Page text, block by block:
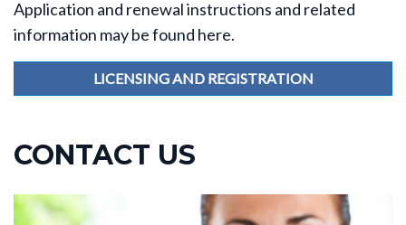
Application and renewal instructions and related
information may be found here.
LICENSING AND REGISTRATION
CONTACT US